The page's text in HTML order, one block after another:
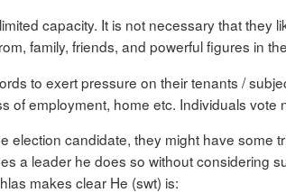
capacity. It is not necessary that they
family, friends, and powerful figures in
to exert pressure on their tenants /
employment, home etc. Individuals vote
candidate, they might have some
a leader he does so without considering
makes clear He (swt) is: